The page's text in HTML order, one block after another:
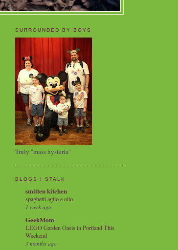
SURROUNDED BY BOYS
Truly "mass hysteria"
BLOGS I STALK
smitten kitchen
spaghetti aglio e olio
1 week ago
GeekMom
LEGO Garden Oasis in Portland This
Weekend
3 months ago